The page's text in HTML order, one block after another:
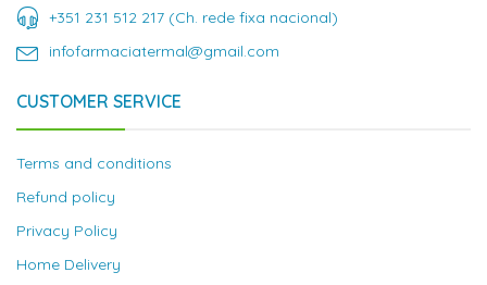
+351 231 512 217 (Ch. rede fixa nacional)
infofarmaciatermal@gmail.com
CUSTOMER SERVICE
Terms and conditions
Refund policy
Privacy Policy
Home Delivery